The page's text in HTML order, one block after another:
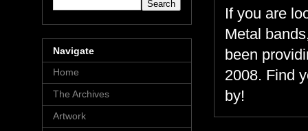
If you are
Metal
been
2008. Find
by!
Navigate
Home
The Archives
Artwork